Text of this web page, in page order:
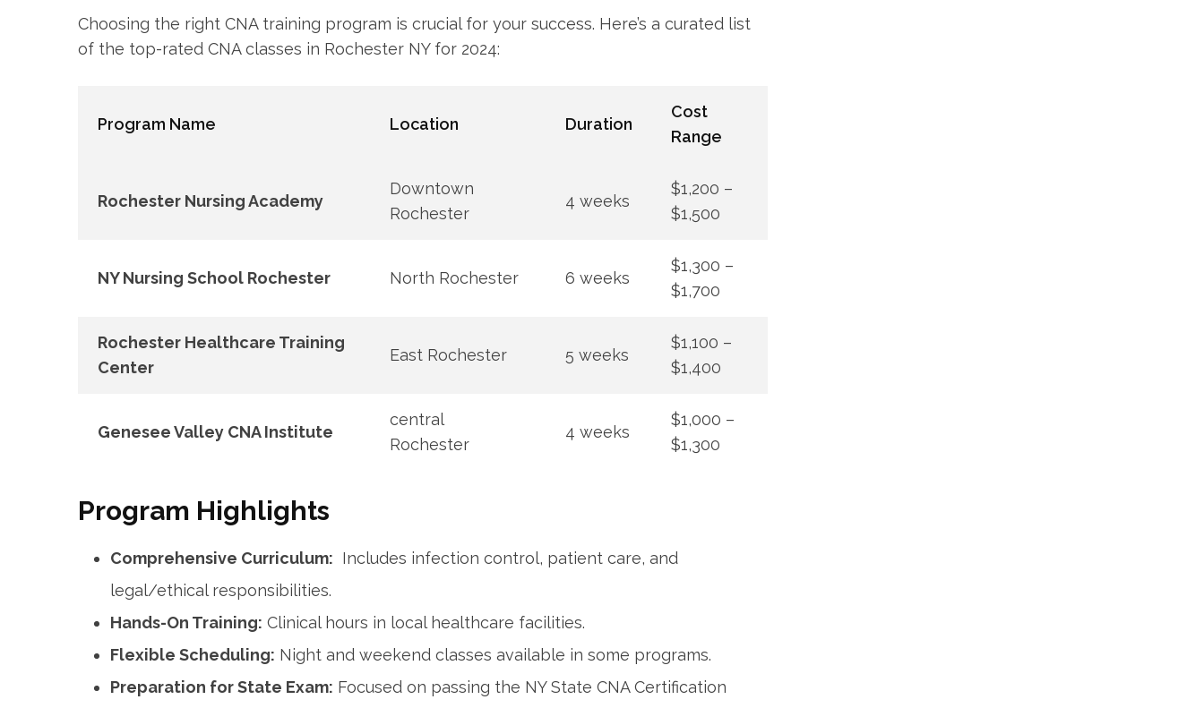
Choosing the right CNA training ⁣program ‌is crucial for your success. Here’s a curated list
of the top-rated CNA classes ​in Rochester NY ​for 2024:
Program Name Location Duration
Cost
Range
Rochester Nursing Academy
Downtown
Rochester
4 weeks
$1,200 –
$1,500
NY Nursing School​ Rochester North Rochester 6 weeks
$1,300 –
$1,700
Rochester Healthcare Training
⁣Center
East Rochester 5 weeks
$1,100 –
$1,400
Genesee​ Valley​ CNA Institute
central
Rochester
4 weeks
$1,000 –
$1,300
Program ⁣Highlights
Comprehensive Curriculum: ‌ Includes infection⁤ control, ​patient care, and
⁣legal/ethical ⁢responsibilities.
Hands-On Training: Clinical hours in local healthcare⁤ facilities.
Flexible Scheduling: Night and weekend‍ classes available in some programs.
Preparation for State Exam: Focused on ⁣passing the NY State CNA Certification